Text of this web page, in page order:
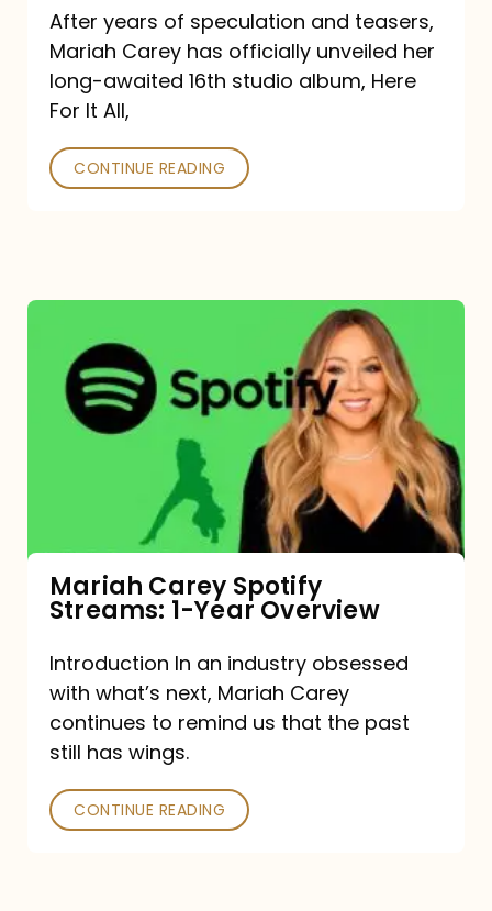
Out
September
26
After years of speculation and teasers,
Mariah Carey has officially unveiled her
long-awaited 16th studio album, Here
For It All,
CONTINUE READING
Carey
Spotify
Streams:
Mariah Carey Spotify
Streams: 1-Year Overview
Introduction In an industry obsessed
with what’s next, Mariah Carey
continues to remind us that the past
still has wings.
CONTINUE READING